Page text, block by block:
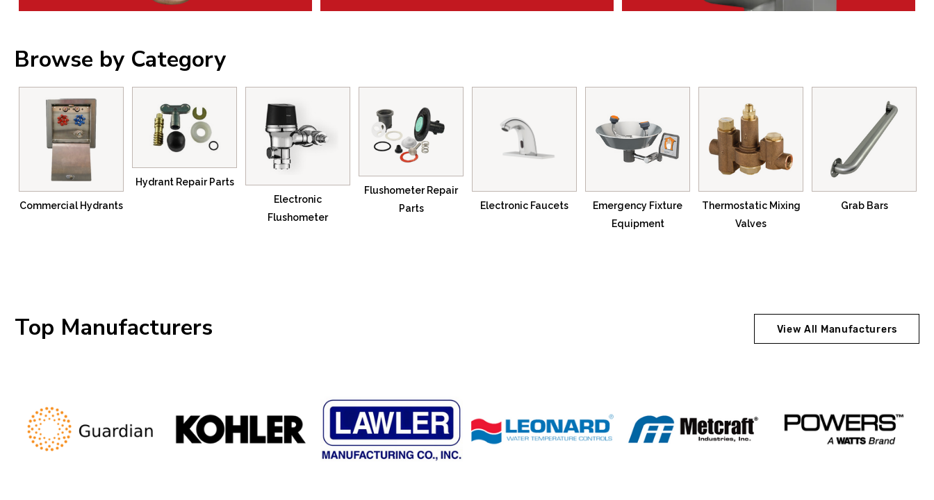
Browse by Category
Commercial Hydrants
Hydrant Repair Parts
Electronic
Flushometer
Flushometer Repair
Parts
Electronic Faucets
Emergency Fixture
Equipment
Thermostatic Mixing
Valves
Grab Bars
Top Manufacturers View All Manufacturers